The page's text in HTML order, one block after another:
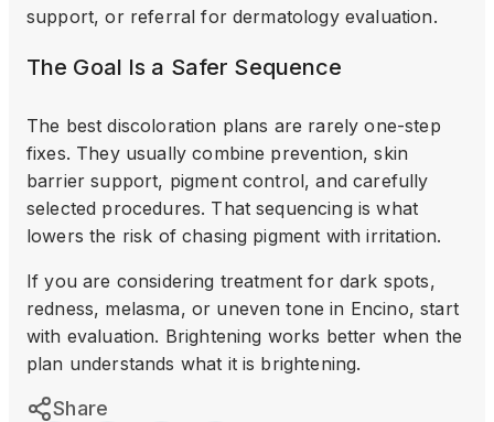
support, or referral for dermatology evaluation.
The Goal Is a Safer Sequence
The best discoloration plans are rarely one-step
fixes. They usually combine prevention, skin
barrier support, pigment control, and carefully
selected procedures. That sequencing is what
lowers the risk of chasing pigment with irritation.
If you are considering treatment for dark spots,
redness, melasma, or uneven tone in Encino, start
with evaluation. Brightening works better when the
plan understands what it is brightening.
Share